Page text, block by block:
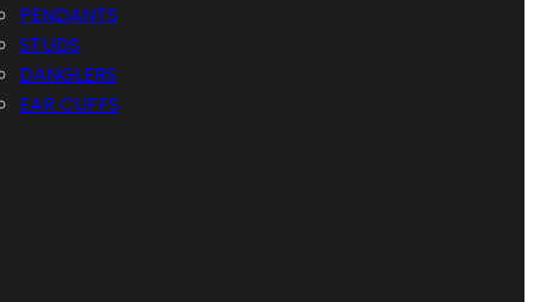
PENDANTS
STUDS
DANGLERS
EAR CUFFS